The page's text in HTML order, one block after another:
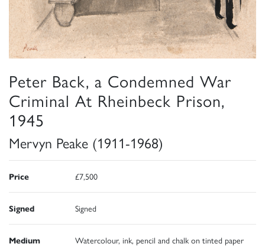
Peter Back, a Condemned War
Criminal At Rheinbeck Prison,
1945
Mervyn Peake (1911-1968)
Price £7,500
Signed Signed
Medium Watercolour, ink, pencil and chalk on tinted paper